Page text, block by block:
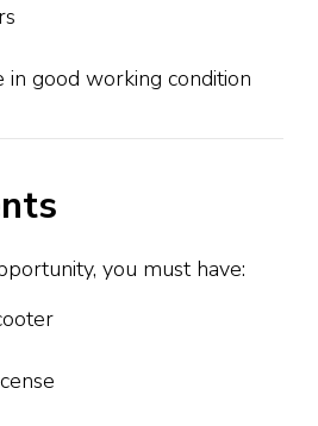
in good working condition
you must have: